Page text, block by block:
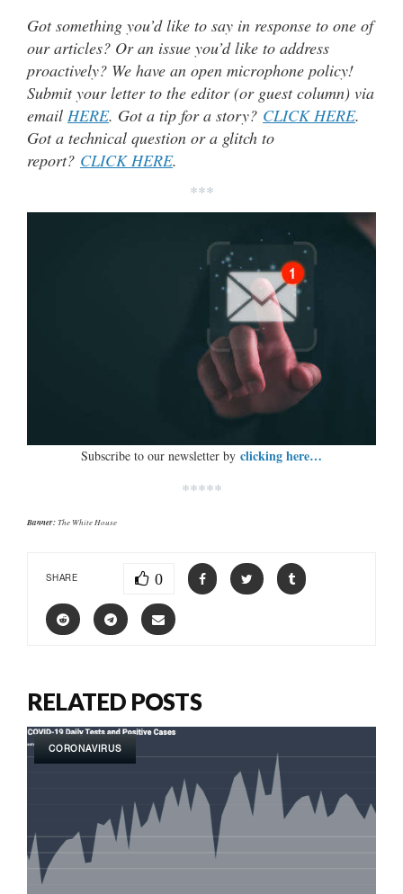
Got something you’d like to say in response to one of
our articles? Or an issue you’d like to address
proactively? We have an open microphone policy!
Submit your letter to the editor (or guest column) via
email HERE. Got a tip for a story? CLICK HERE.
Got a technical question or a glitch to
report? CLICK HERE.
***
Subscribe to our newsletter by clicking here…
*****
Banner:The White House
SHARE 0
RELATED POSTS
CORONAVIRUS